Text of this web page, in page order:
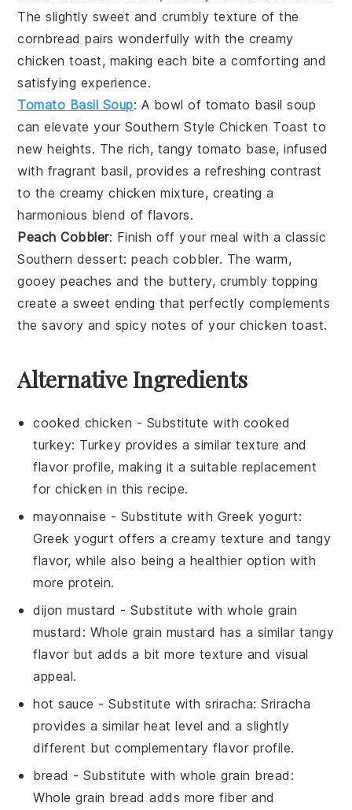
The slightly sweet and crumbly texture of the
cornbread pairs wonderfully with the creamy
chicken toast, making each bite a comforting and
satisfying experience.
Tomato Basil Soup: A bowl of tomato basil soup
can elevate your Southern Style Chicken Toast to
new heights. The rich, tangy tomato base, infused
with fragrant basil, provides a refreshing contrast
to the creamychicken mixture, creating a
harmonious blend of flavors.
Peach Cobbler: Finish off your meal with a classic
Southern dessert:peach cobbler. The warm,
gooeypeaches and the buttery, crumbly topping
create a sweet ending that perfectly complements
the savory and spicy notes of your chicken toast.
Alternative Ingredients
cooked chicken - Substitute with cooked
turkey: Turkey provides a similar texture and
flavor profile, making it a suitable replacement
for chicken in this recipe.
mayonnaise - Substitute with Greek yogurt:
Greek yogurt offers a creamy texture and tangy
flavor, while also being a healthier option with
more protein.
dijon mustard - Substitute withwhole grain
mustard : Whole grain mustard has a similar tangy
flavor but adds a bit more texture and visual
appeal.
hot sauce - Substitute withsriracha: Sriracha
provides a similar heat level and a slightly
different but complementary flavor profile.
bread - Substitute withwhole grain bread :
Whole grain bread adds more fiber and